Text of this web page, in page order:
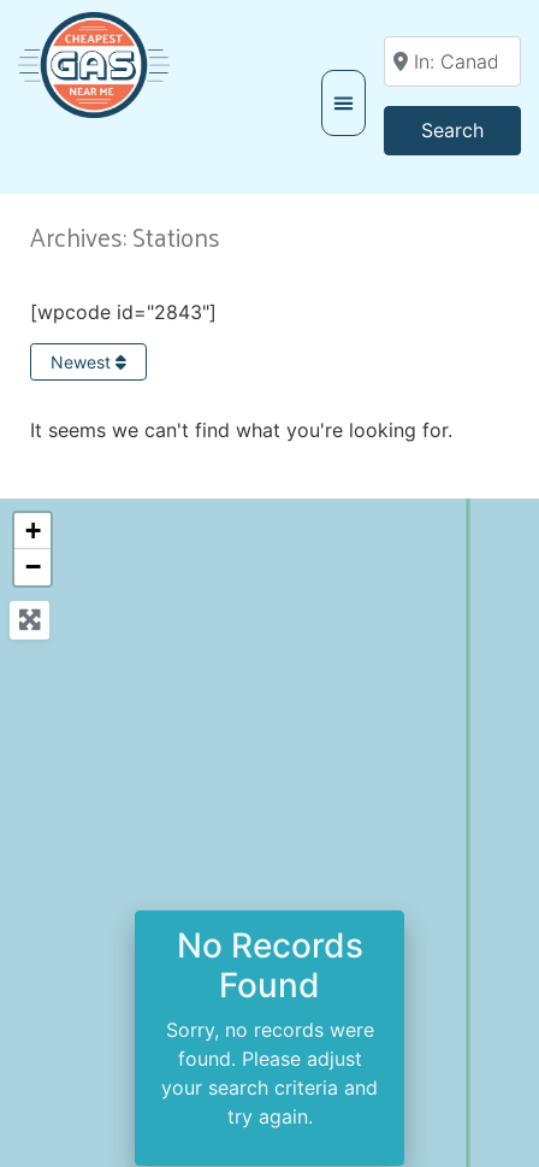
Enter your
Search
Archives: Stations
[wpcode id="2843"]
Newest
It seems we can't find what you're looking for.
+
−
No Records
Found
Sorry, no records were
found. Please adjust
your search criteria and
try again.